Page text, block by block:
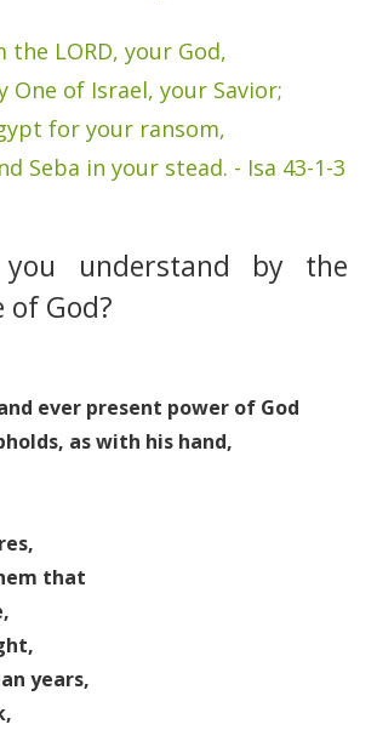
the LORD, your God,
One of Israel, your Savior;
for your ransom,
Seba in your stead. - Isa 43-1-3
understand by the
of God?
ever present power of God
as with his hand,
that
years,